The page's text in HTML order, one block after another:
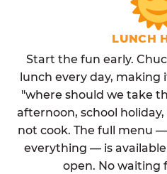
LUNCH
Start the fun early.
lunch every day, making
"where should we take
afternoon, school
not cook. The full menu
everything — is
open. No waiting